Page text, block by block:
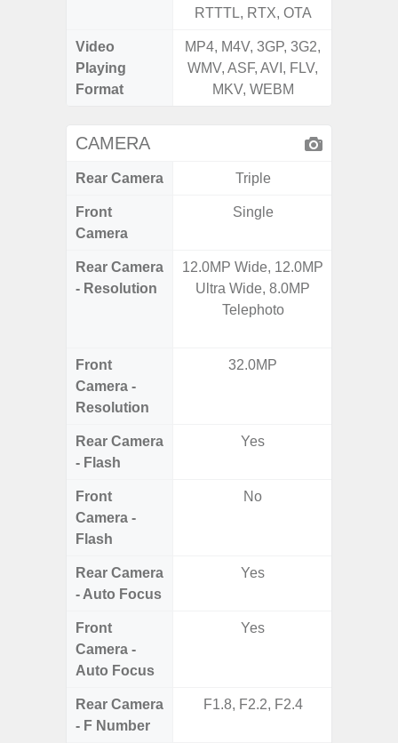
RTTTL, RTX, OTA
Video
Playing
Format
MP4, M4V, 3GP, 3G2,
WMV, ASF, AVI, FLV,
MKV, WEBM
CAMERA
Rear Camera Triple
Front
Camera
Single
Rear Camera
- Resolution
12.0MP Wide, 12.0MP
Ultra Wide, 8.0MP
Telephoto
Front
Camera -
Resolution
32.0MP
Rear Camera
- Flash
Yes
Front
Camera -
Flash
No
Rear Camera
- Auto Focus
Yes
Front
Camera -
Auto Focus
Yes
Rear Camera
- F Number
F1.8, F2.2, F2.4